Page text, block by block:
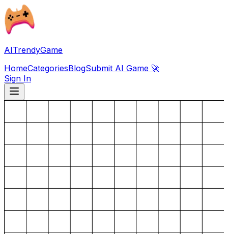
AITrendyGame
HomeCategoriesBlogSubmit AI Game 🚀
Sign In